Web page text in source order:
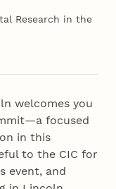
Research in the
welcomes you
focused
in this
to the CIC for
event, and